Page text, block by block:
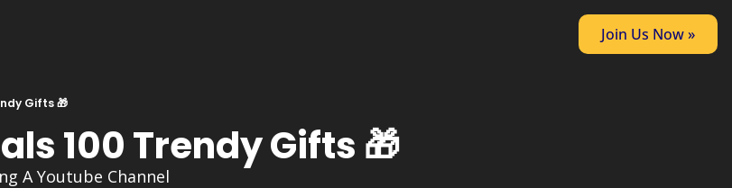
Join Us Now »
Gifts 🎁
100 Trendy Gifts 🎁
A Youtube Channel